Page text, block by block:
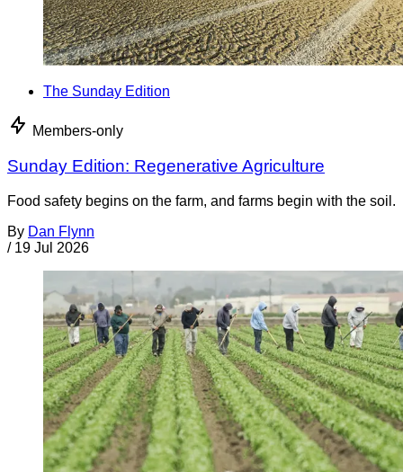
The Sunday Edition
Members-only
Sunday Edition: Regenerative Agriculture
Food safety begins on the farm, and farms begin with the soil.
By Dan Flynn
/ 19 Jul 2026